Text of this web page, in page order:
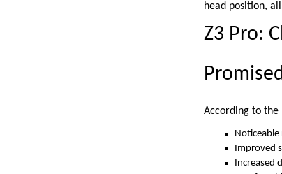
head position,
Z3 Pro:
According to the
Improved
Increased